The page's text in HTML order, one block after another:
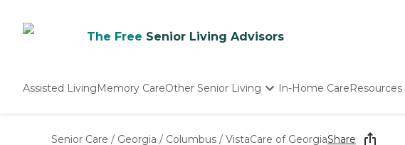
The Free Senior Living Advisors
Assisted LivingMemory CareOther Senior Living
Nursing Homes
In-Home CareResources
Starting
Senior Care / Georgia / Columbus / VistaCare of GeorgiaShare